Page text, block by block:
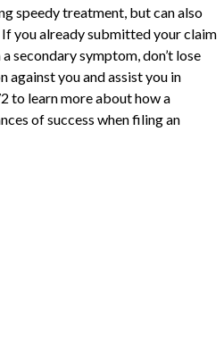
speedy treatment, but can also
you already submitted your claim
secondary symptom, don’t lose
against you and assist you in
to learn more about how a
of success when filing an